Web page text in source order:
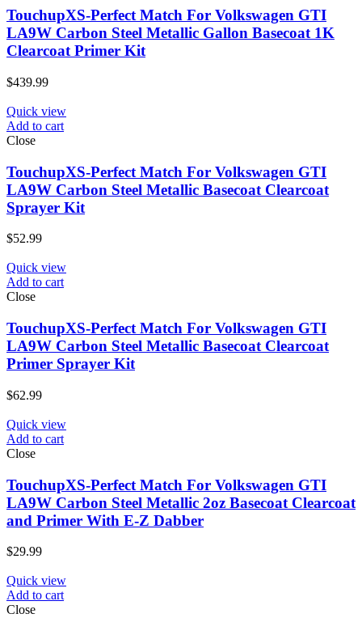
TouchupXS-Perfect Match For Volkswagen GTI
LA9W Carbon Steel Metallic Gallon Basecoat 1K
Clearcoat Primer Kit
$439.99
Quick view
Add to cart
Close
TouchupXS-Perfect Match For Volkswagen GTI
LA9W Carbon Steel Metallic Basecoat Clearcoat
Sprayer Kit
$52.99
Quick view
Add to cart
Close
TouchupXS-Perfect Match For Volkswagen GTI
LA9W Carbon Steel Metallic Basecoat Clearcoat
Primer Sprayer Kit
$62.99
Quick view
Add to cart
Close
TouchupXS-Perfect Match For Volkswagen GTI
LA9W Carbon Steel Metallic 2oz Basecoat Clearcoat
and Primer With E-Z Dabber
$29.99
Quick view
Add to cart
Close